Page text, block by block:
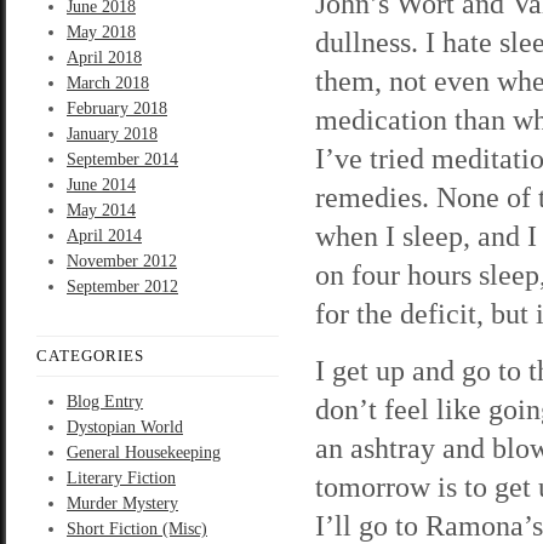
June 2018
May 2018
April 2018
March 2018
February 2018
January 2018
September 2014
June 2014
May 2014
April 2014
November 2012
September 2012
CATEGORIES
Blog Entry
Dystopian World
General Housekeeping
Literary Fiction
Murder Mystery
Short Fiction (Misc)
dullness. I hate
them, not even
medication than
I’ve tried
remedies. None of
when I sleep, and
on four hours
for the deficit, but
I get up and go to
don’t feel like
an ashtray and
tomorrow is to get
I’ll go to